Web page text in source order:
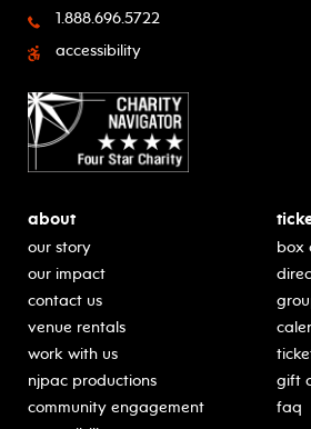
1.888.696.5722
accessibility
about
our story
our impact
contact us
venue rentals
work with us
njpac productions
community engagement
box
gift
faq